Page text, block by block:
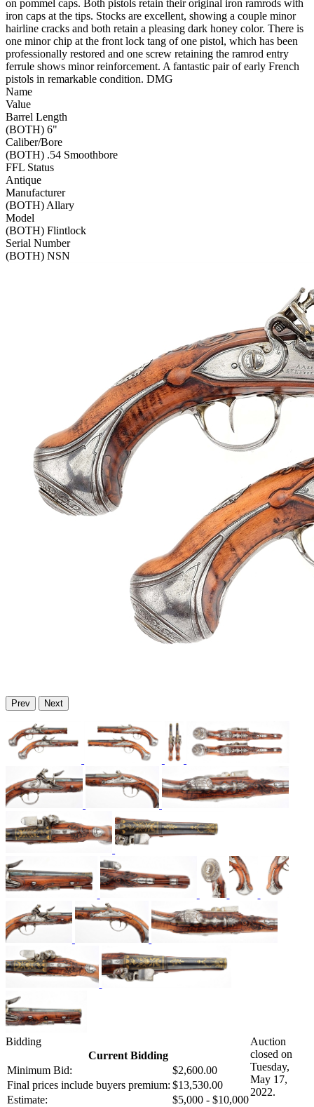
on pommel caps. Both pistols retain their original iron ramrods with
iron caps at the tips. Stocks are excellent, showing a couple minor
hairline cracks and both retain a pleasing dark honey color. There is
one minor chip at the front lock tang of one pistol, which has been
professionally restored and one screw retaining the ramrod entry
ferrule shows minor reinforcement. A fantastic pair of early French
pistols in remarkable condition. DMG
Name
Value
Barrel Length
(BOTH) 6"
Caliber/Bore
(BOTH) .54 Smoothbore
FFL Status
Antique
Manufacturer
(BOTH) Allary
Model
(BOTH) Flintlock
Serial Number
(BOTH) NSN
Prev Next
Bidding
Current Bidding
Minimum Bid:
$2,600.00
Final prices include buyers premium: $13,530.00
Estimate:
$5,000 - $10,000
Auction
closed on
Tuesday,
May 17,
2022.